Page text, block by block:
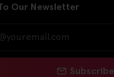
Our Newsletter
Subscribe